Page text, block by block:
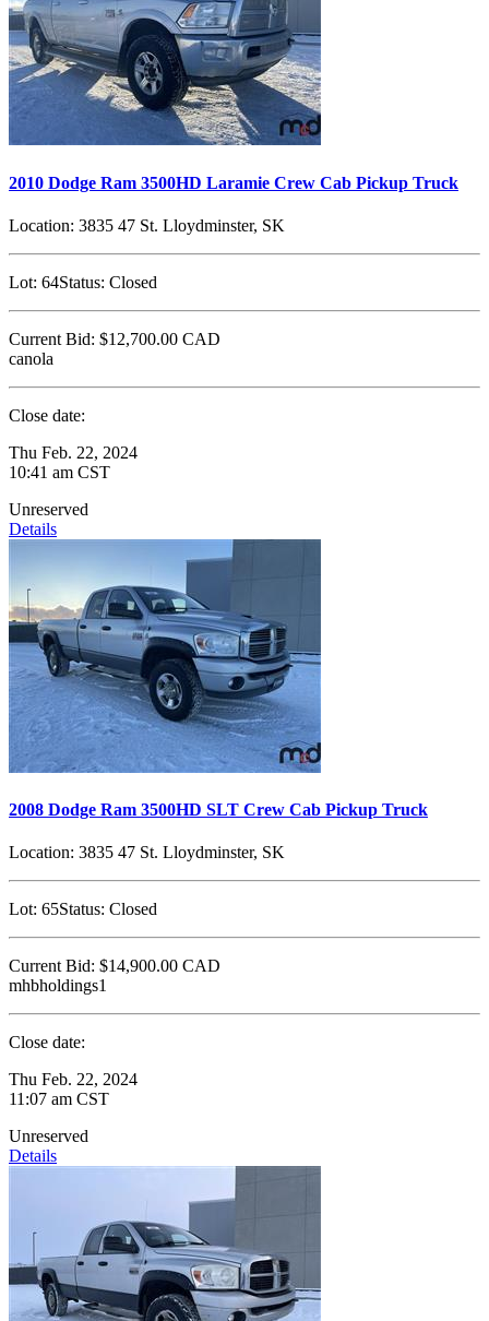
2010 Dodge Ram 3500HD Laramie Crew Cab Pickup Truck
Location: 3835 47 St. Lloydminster, SK
Lot: 64Status: Closed
Current Bid: $12,700.00 CAD
canola
Close date:
Thu Feb. 22, 2024
10:41 am CST
Unreserved
Details
2008 Dodge Ram 3500HD SLT Crew Cab Pickup Truck
Location: 3835 47 St. Lloydminster, SK
Lot: 65Status: Closed
Current Bid: $14,900.00 CAD
mhbholdings1
Close date:
Thu Feb. 22, 2024
11:07 am CST
Unreserved
Details